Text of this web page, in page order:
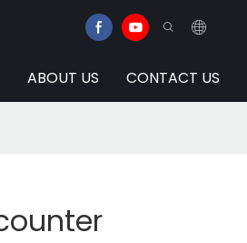
ABOUT US CONTACT US